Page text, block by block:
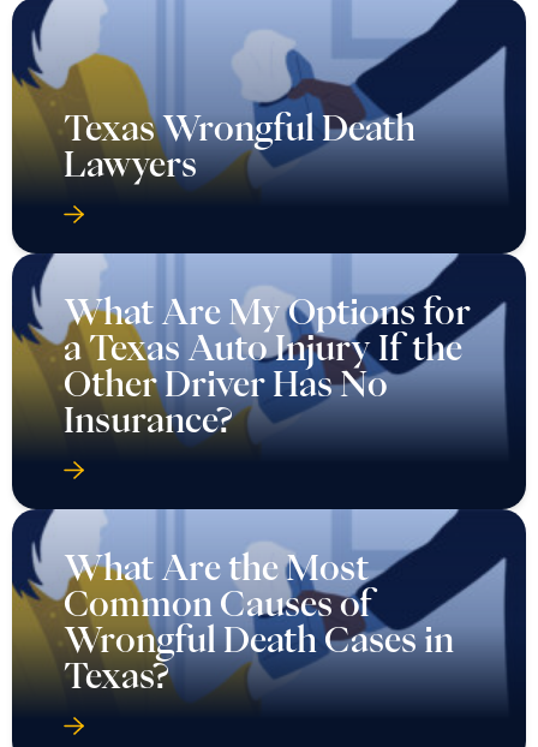
Texas Wrongful Death
Lawyers
What Are My Options for
a Texas Auto Injury If the
Other Driver Has No
Insurance?
What Are the Most
Common Causes of
Wrongful Death Cases in
Texas?